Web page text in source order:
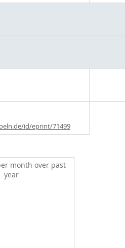
id/eprint/71499
month over past
year